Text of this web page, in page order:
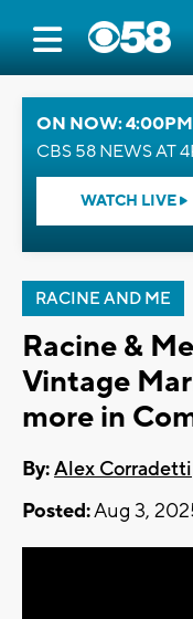
ON NOW: 4:00PM
CBS 58 NEWS AT
WATCH LIVE
RACINE AND ME
Racine &
Vintage
more in
By:Alex Corradetti
Posted:Aug 3,